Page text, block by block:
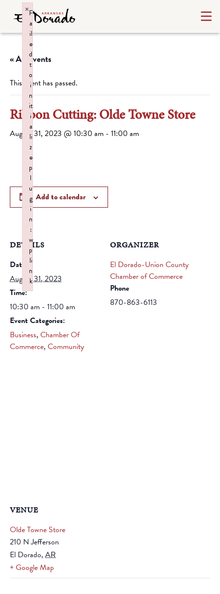
« All Events
This event has passed.
Ribbon Cutting: Olde Towne Store
August 31, 2023 @ 10:30 am - 11:00 am
Add to calendar
DETAILS
Date:
August 31, 2023
Time:
10:30 am - 11:00 am
Event Categories:
Business, Chamber Of
Commerce, Community
ORGANIZER
El Dorado-Union County
Chamber of Commerce
Phone
870-863-6113
VENUE
Olde Towne Store
210 N Jefferson
El Dorado, AR
+ Google Map
F
a
il
e
d
t
o
i
n
it
i
a
li
z
e
p
l
u
g
i
n
:
w
p
li
n
k
×
Failed to initialize plugin: wplink